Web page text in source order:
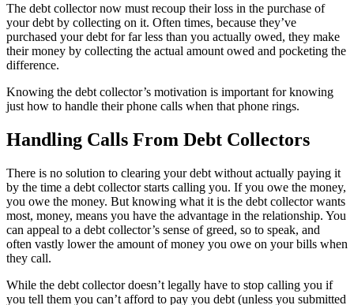
The debt collector now must recoup their loss in the purchase of
your debt by collecting on it. Often times, because they’ve
purchased your debt for far less than you actually owed, they make
their money by collecting the actual amount owed and pocketing the
difference.
Knowing the debt collector’s motivation is important for knowing
just how to handle their phone calls when that phone rings.
Handling Calls From Debt Collectors
There is no solution to clearing your debt without actually paying it
by the time a debt collector starts calling you. If you owe the money,
you owe the money. But knowing what it is the debt collector wants
most, money, means you have the advantage in the relationship. You
can appeal to a debt collector’s sense of greed, so to speak, and
often vastly lower the amount of money you owe on your bills when
they call.
While the debt collector doesn’t legally have to stop calling you if
you tell them you can’t afford to pay you debt (unless you submitted